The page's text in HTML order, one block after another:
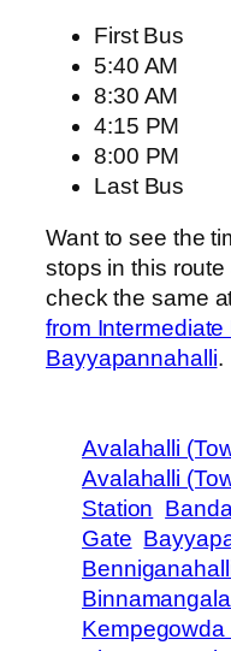
First Bus
5:40 AM
8:30 AM
4:15 PM
8:00 PM
Last Bus
Want to see the
stops in this
check the same
from
Bayyapannahalli.
Avalahalli
Avalahalli
Station
Gate